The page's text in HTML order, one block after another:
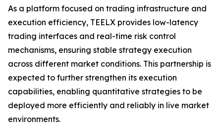
As a platform focused on trading infrastructure and
execution efficiency, TEELX provides low-latency
trading interfaces and real-time risk control
mechanisms, ensuring stable strategy execution
across different market conditions. This partnership is
expected to further strengthen its execution
capabilities, enabling quantitative strategies to be
deployed more efficiently and reliably in live market
environments.